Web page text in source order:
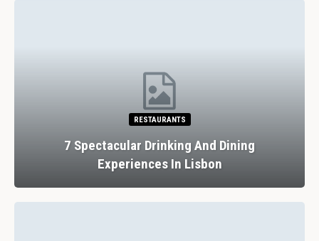
HOTELS
Review: Thornbury Castle Hotel And
Restaurant, Near Bristol,…